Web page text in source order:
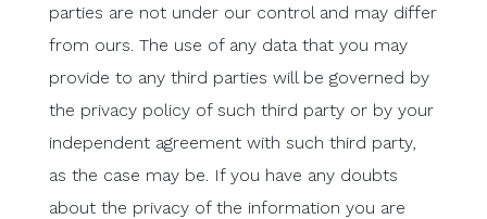
parties are not under our control and may differ
from ours. The use of any data that you may
provide to any third parties will be governed by
the privacy policy of such third party or by your
independent agreement with such third party,
as the case may be. If you have any doubts
about the privacy of the information you are